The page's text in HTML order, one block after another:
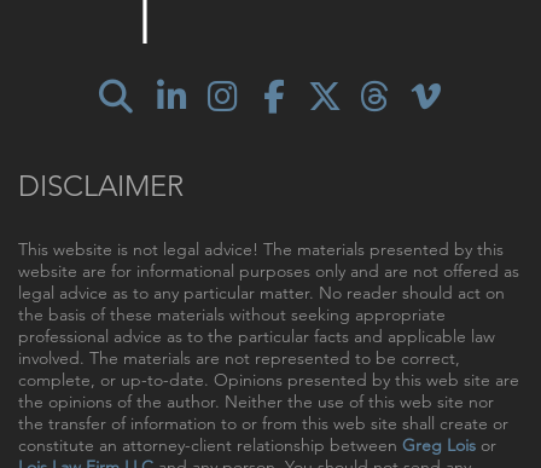
DISCLAIMER
This website is not legal advice! The materials presented by this
website are for informational purposes only and are not offered as
legal advice as to any particular matter. No reader should act on
the basis of these materials without seeking appropriate
professional advice as to the particular facts and applicable law
involved. The materials are not represented to be correct,
complete, or up-to-date. Opinions presented by this web site are
the opinions of the author. Neither the use of this web site nor
the transfer of information to or from this web site shall create or
constitute an attorney-client relationship between Greg Lois or